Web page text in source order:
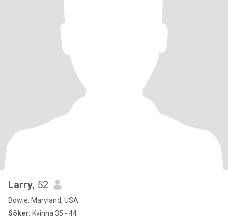
Larry, 52
Bowie, Maryland, USA
Söker: Kvinna 35 - 44